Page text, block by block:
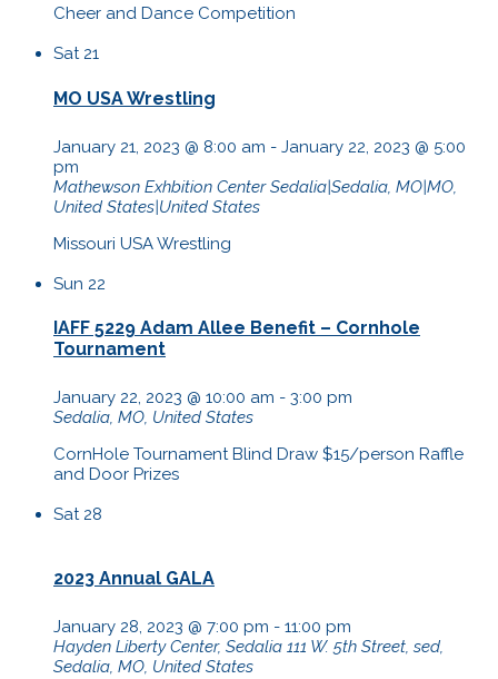
Cheer and Dance Competition
Sat 21
MO USA Wrestling
January 21, 2023 @ 8:00 am - January 22, 2023 @ 5:00
pm
Mathewson Exhbition CenterSedalia|Sedalia, MO|MO,
United States|United States
Missouri USA Wrestling
Sun 22
IAFF 5229 Adam Allee Benefit – Cornhole
Tournament
January 22, 2023 @ 10:00 am - 3:00 pm
Sedalia, MO, United States
CornHole Tournament Blind Draw $15/person Raffle
and Door Prizes
Sat 28
2023 Annual GALA
January 28, 2023 @ 7:00 pm - 11:00 pm
Hayden Liberty Center, Sedalia 111 W. 5th Street, sed,
Sedalia, MO, United States